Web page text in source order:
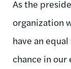
As the
organization
have an
chance in our